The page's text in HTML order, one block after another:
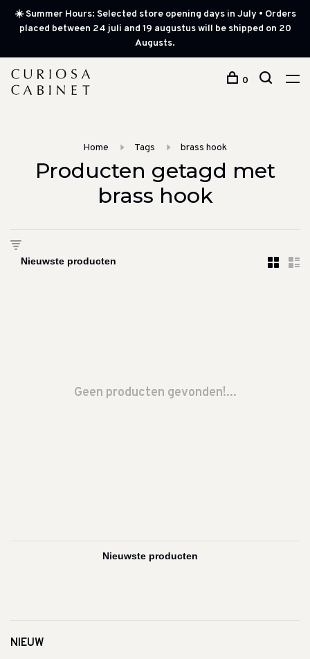
☀️ Summer Hours: Selected store opening days in July • Orders
placed between 24 juli and 19 augustus will be shipped on 20
Augusts.
0
Home Tags brass hook
Producten getagd met
brass hook
Geen producten gevonden!...
NIEUW